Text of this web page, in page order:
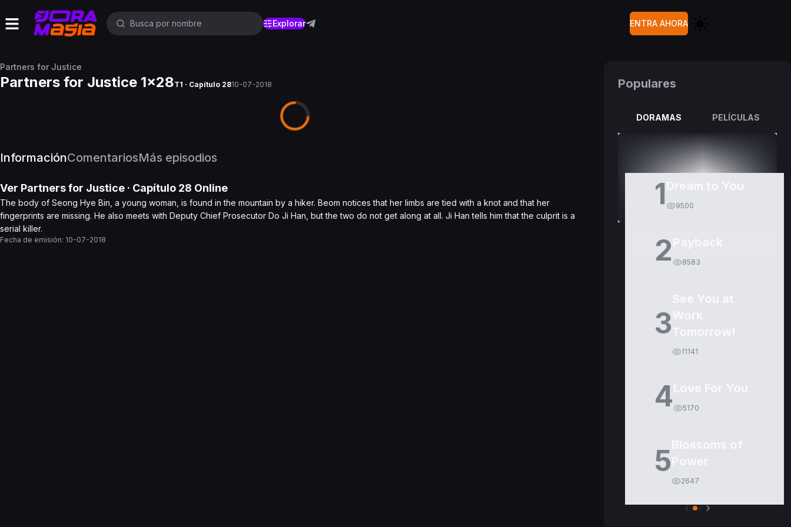
Explorar ENTRA AHORA
Partners for Justice
Partners for Justice 1x28T1 · Capítulo 2810-07-2018
InformaciónComentariosMás episodios
Ver Partners for Justice · Capítulo 28 Online
The body of Seong Hye Bin, a young woman, is found in the mountain by a hiker. Beom notices that her limbs are tied with a knot and that her
fingerprints are missing. He also meets with Deputy Chief Prosecutor Do Ji Han, but the two do not get along at all. Ji Han tells him that the culprit is a
serial killer.
Fecha de emisión: 10-07-2018
Populares
DORAMAS PELÍCULAS
1 9500
2 8583
3
11141
4 5170
5
2647